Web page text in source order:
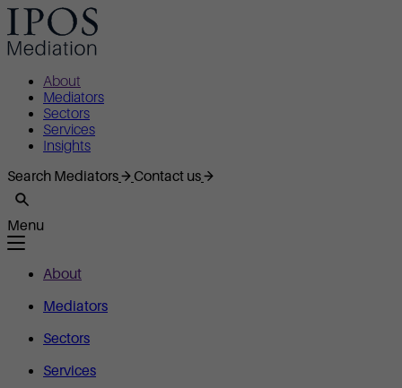
About
Mediators
Sectors
Services
Insights
Search Mediators
Contact us
Menu
About
Mediators
Sectors
Services